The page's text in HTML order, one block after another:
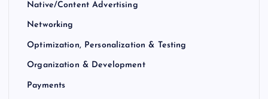
Native/Content Advertising
Networking
Optimization, Personalization & Testing
Organization & Development
Payments